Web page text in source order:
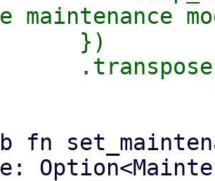
maintenance
})